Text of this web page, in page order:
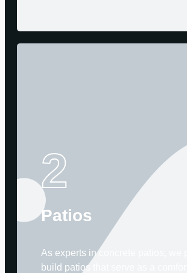
2
Patios
As experts in concrete patios, we
build patios that serve as a